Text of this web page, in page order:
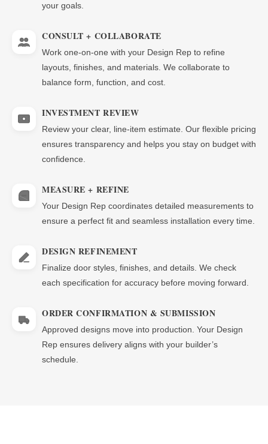
your goals.
CONSULT + COLLABORATE
Work one-on-one with your Design Rep to refine
layouts, finishes, and materials. We collaborate to
balance form, function, and cost.
INVESTMENT REVIEW
Review your clear, line-item estimate. Our flexible pricing
ensures transparency and helps you stay on budget with
confidence.
MEASURE + REFINE
Your Design Rep coordinates detailed measurements to
ensure a perfect fit and seamless installation every time.
DESIGN REFINEMENT
Finalize door styles, finishes, and details. We check
each specification for accuracy before moving forward.
ORDER CONFIRMATION & SUBMISSION
Approved designs move into production. Your Design
Rep ensures delivery aligns with your builder’s
schedule.